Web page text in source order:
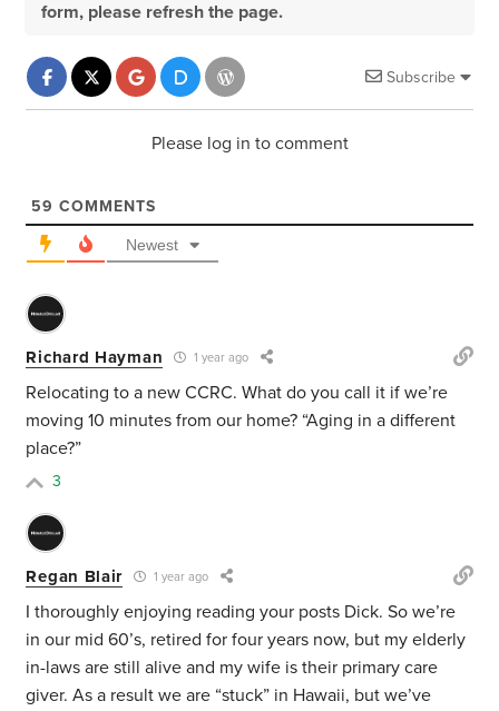
form, please refresh the page.
Subscribe
Please log in to comment
59 COMMENTS
Newest
Richard Hayman 1 year ago
Relocating to a new CCRC. What do you call it if we’re
moving 10 minutes from our home? “Aging in a different
place?”
3
Regan Blair 1 year ago
I thoroughly enjoying reading your posts Dick. So we’re
in our mid 60’s, retired for four years now, but my elderly
in-laws are still alive and my wife is their primary care
giver. As a result we are “stuck” in Hawaii, but we’ve